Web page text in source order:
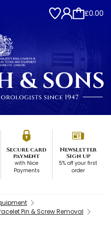
£0.00
Secure card
payment
with Nice
Payments
Newsletter
Sign up
5% off your first
order
Pin & Screw Removal